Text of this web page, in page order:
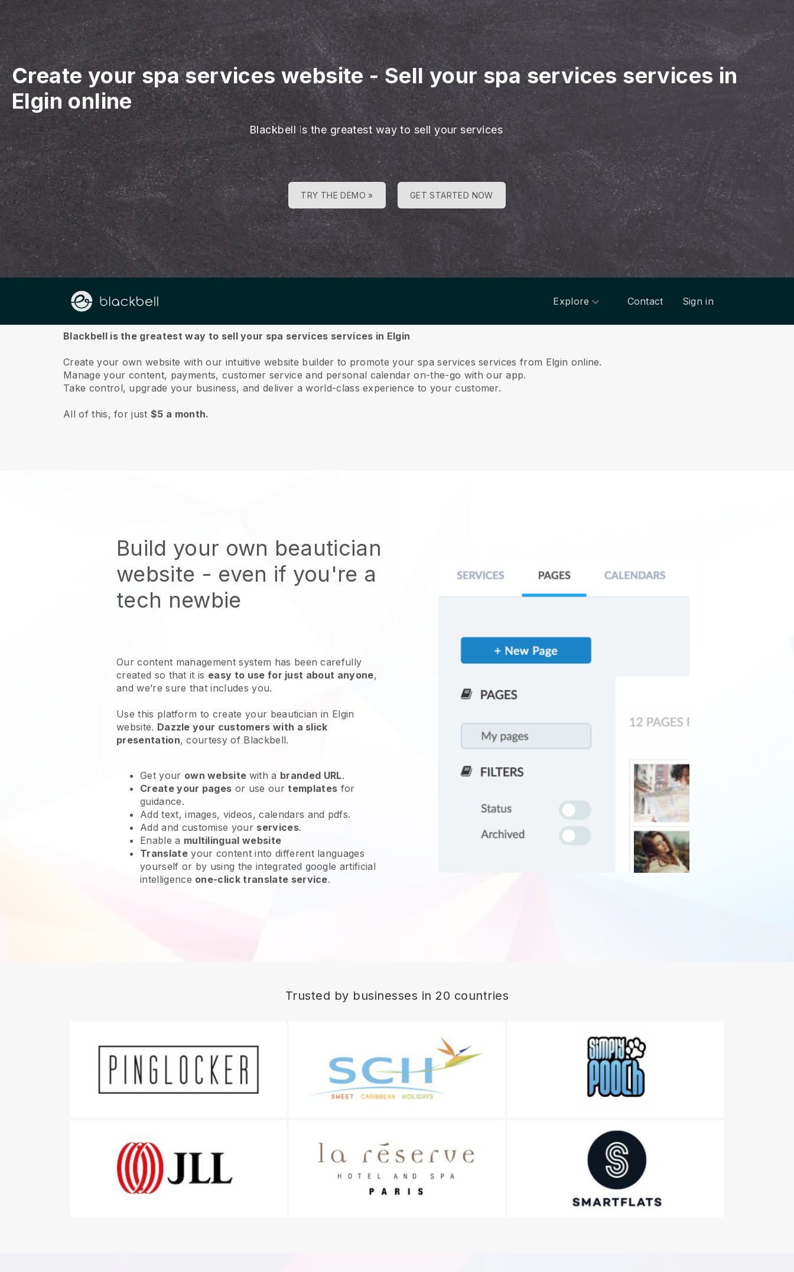
Create your spa services website-Sell your spa services services in
Elgin online
Blackbell is the greatest way to sell your services
TRY THE DEMO » GET STARTED NOW
Explore Contact Sign in
About us
Blackbell is the greatest way to sell your spa services services in Elgin
Create your own website with our intuitive website builder to promote your spa services services from Elgin online.
Manage your content, payments, customer service and personal calendar on-the-go with our app.
Take control, upgrade your business, and deliver a world-class experience to your customer.
All of this, for just$5 a month.
Build your own beautician
website - even if you're a
tech newbie
Our content management system has been carefully
created so that it is easy to use for just about anyone,
and we’re sure that includes you.
Use this platform to create your beautician in Elgin
website. Dazzle your customers with a slick
presentation, courtesy of Blackbell.
Get your own website with a branded URL.
Create your pages or use ourtemplates for
guidance.
Add text, images, videos, calendars and pdfs.
Add and customise your services.
Enable a multilingual website
Translateyour content into different languages
yourself or by using the integrated google artificial
intelligence one-click translate service.
Trusted by businesses in 20 countries